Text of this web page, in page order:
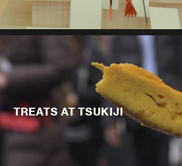
TREATS AT TSUKIJI